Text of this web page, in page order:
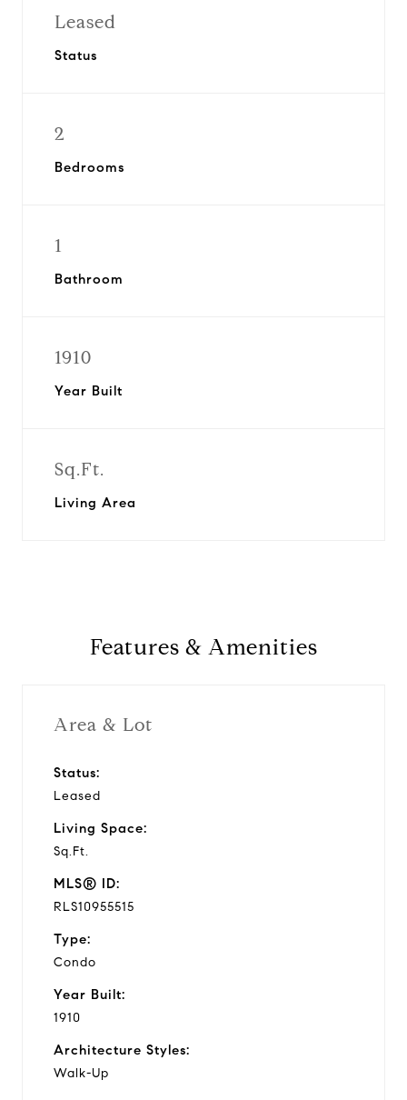
Leased
Status
2
Bedrooms
1
Bathroom
1910
Year Built
Sq.Ft.
Living Area
Features & Amenities
Area & Lot
Status:
Leased
Living Space:
Sq.Ft.
MLS® ID:
RLS10955515
Type:
Condo
Year Built:
1910
Architecture Styles:
Walk-Up